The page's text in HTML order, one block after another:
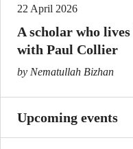
22 April 2026
A scholar who
with Paul Collier
by Nematullah Bizhan
Upcoming events